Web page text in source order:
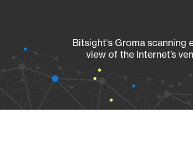
Bitsight's Groma scanning
view of the Internet’s